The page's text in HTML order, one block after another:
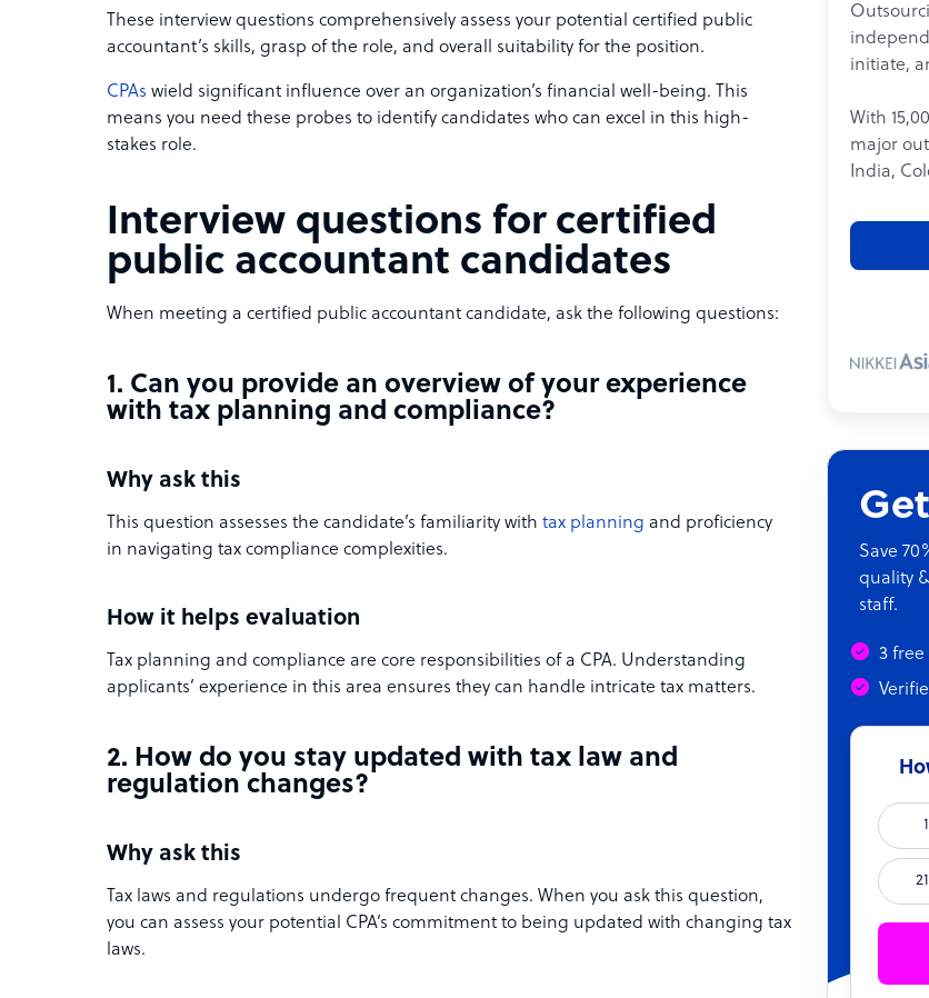
These interview questions comprehensively assess your potential certified public
accountant’s skills, grasp of the role, and overall suitability for the position.
CPAs wield significant influence over an organization’s financial well-being. This
means you need these probes to identify candidates who can excel in this high-
stakes role.
Interview questions for certified
public accountant candidates
When meeting a certified public accountant candidate, ask the following questions:
1. Can you provide an overview of your experience
with tax planning and compliance?
Why ask this
This question assesses the candidate’s familiarity with tax planning and proficiency
in navigating tax compliance complexities.
How it helps evaluation
Tax planning and compliance are core responsibilities of a CPA. Understanding
applicants’ experience in this area ensures they can handle intricate tax matters.
2. How do you stay updated with tax law and
regulation changes?
Why ask this
Tax laws and regulations undergo frequent changes. When you ask this question,
you can assess your potential CPA’s commitment to being updated with changing tax
laws.
initiate,
With
major
India,
Save
quality
staff.
3 free